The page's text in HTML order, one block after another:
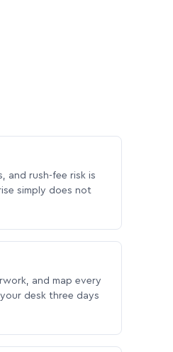
and rush-fee risk is
simply does not
and map every
desk three days